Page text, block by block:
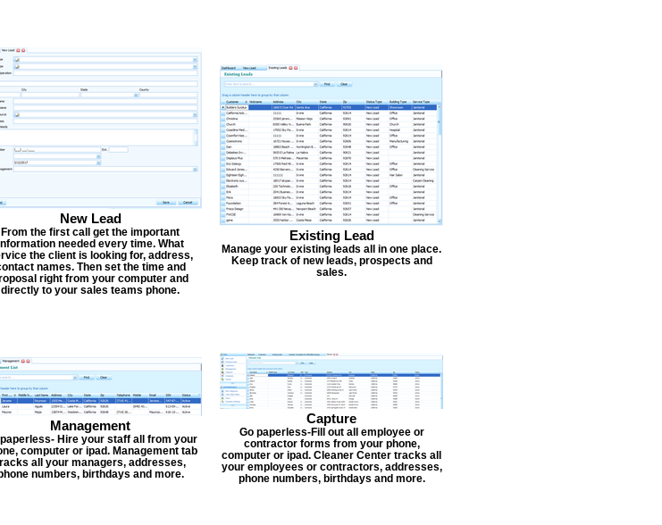
New Lead
From the first call get the important
needed every time. What
the client is looking for, address,
names. Then set the time and
right from your computer and
directly to your sales teams phone.
Existing Lead
Manage your existing leads all in one place.
Keep track of new leads, prospects and
sales.
Management
Hire your staff all from your
computer or ipad. Management tab
all your managers, addresses,
numbers, birthdays and more.
Capture
Go paperless-Fill out all employee or
contractor forms from your phone,
computer or ipad. Cleaner Center tracks all
your employees or contractors, addresses,
phone numbers, birthdays and more.